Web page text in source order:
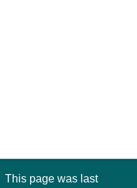
This page was last